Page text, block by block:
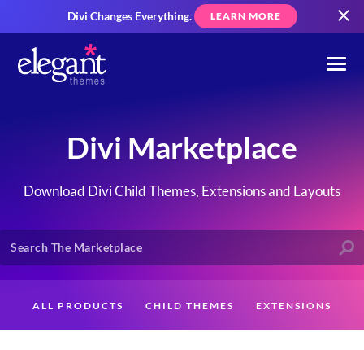
Divi Changes Everything. LEARN MORE
Divi Marketplace
Download Divi Child Themes, Extensions and Layouts
ALL PRODUCTS CHILD THEMES EXTENSIONS